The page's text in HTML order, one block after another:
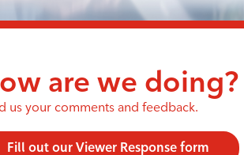
are we doing?
us your comments and feedback.
Fill out our Viewer Response form